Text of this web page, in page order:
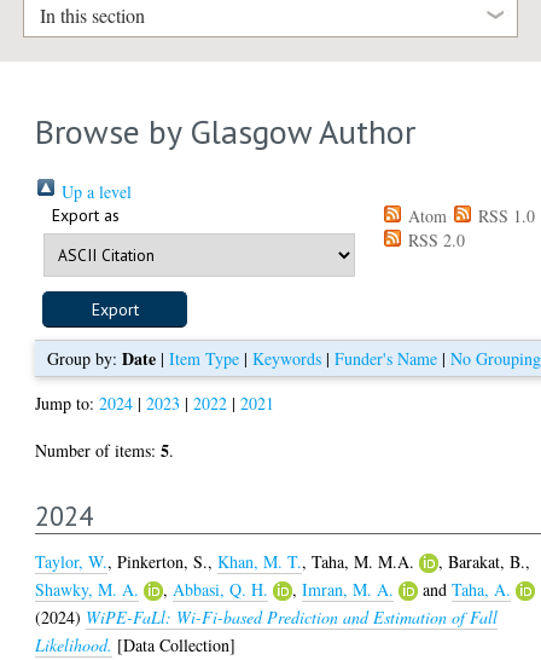
In this section
Browse by Glasgow Author
Up a level
Export as Atom
RSS 1.0
RSS 2.0
Group by: Date| Item Type| Keywords| Funder's Name| No Grouping
Jump to:2024 |2023 |2022 |2021
Number of items:5.
2024
Taylor, W.,Pinkerton, S.,Khan, M. T.,Taha, M. M.A. ,Barakat, B.,
Shawky, M. A.
, Abbasi, Q. H. ,Imran, M. A. andTaha, A.
(2024) WiPE-FaLl: Wi-Fi-based Prediction and Estimation of Fall
Likelihood. [Data Collection]